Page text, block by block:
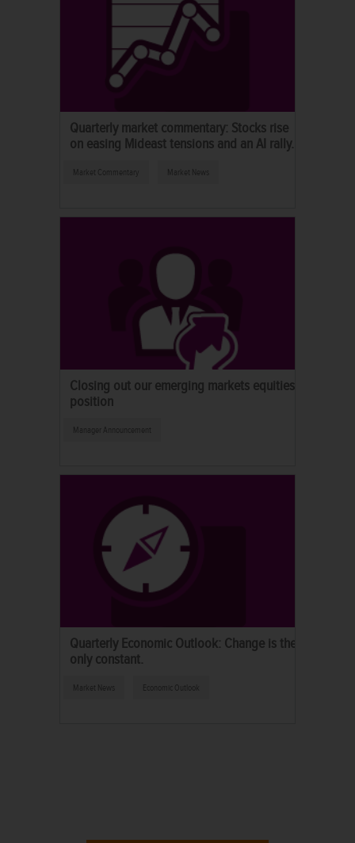
Quarterly market commentary: Stocks rise
on easing Mideast tensions and an AI rally.
Market Commentary Market News
Closing out our emerging markets equities
position
Manager Announcement
Quarterly Economic Outlook: Change is the
only constant.
Market News Economic Outlook